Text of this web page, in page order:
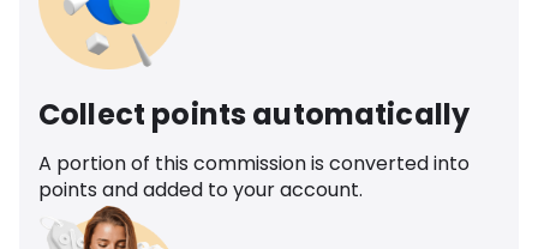
Collect points automatically
A portion of this commission is converted into
points and added to your account.